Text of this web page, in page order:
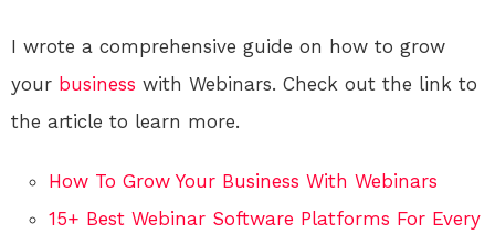
I wrote a comprehensive guide on how to grow
your business with Webinars. Check out the link to
the article to learn more.
How To Grow Your Business With Webinars
15+ Best Webinar Software Platforms For Every